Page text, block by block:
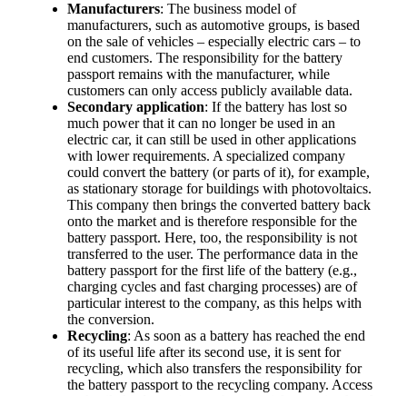
Manufacturers: The business model of
manufacturers, such as automotive groups, is based
on the sale of vehicles – especially electric cars – to
end customers. The responsibility for the battery
passport remains with the manufacturer, while
customers can only access publicly available data.
Secondary application: If the battery has lost so
much power that it can no longer be used in an
electric car, it can still be used in other applications
with lower requirements. A specialized company
could convert the battery (or parts of it), for example,
as stationary storage for buildings with photovoltaics.
This company then brings the converted battery back
onto the market and is therefore responsible for the
battery passport. Here, too, the responsibility is not
transferred to the user. The performance data in the
battery passport for the first life of the battery (e.g.,
charging cycles and fast charging processes) are of
particular interest to the company, as this helps with
the conversion.
Recycling: As soon as a battery has reached the end
of its useful life after its second use, it is sent for
recycling, which also transfers the responsibility for
the battery passport to the recycling company. Access